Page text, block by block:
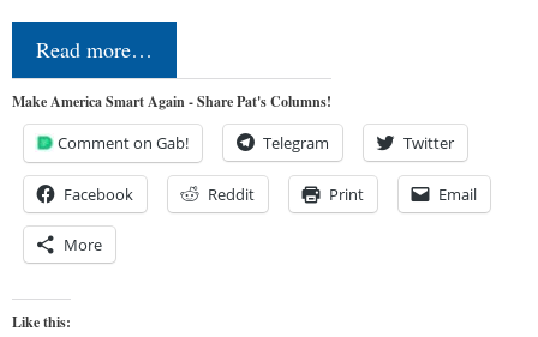
Read more…
Make America Smart Again - Share Pat's Columns!
Comment on Gab! Telegram Twitter
Facebook Reddit Print Email
More
Like this: